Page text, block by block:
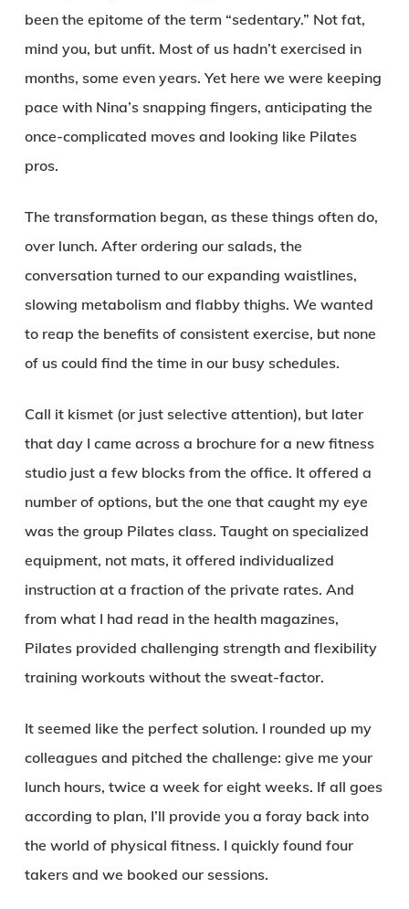
been the epitome of the term “sedentary.” Not fat,
mind you, but unfit. Most of us hadn’t exercised in
months, some even years. Yet here we were keeping
pace with Nina’s snapping fingers, anticipating the
once-complicated moves and looking like Pilates
pros.
The transformation began, as these things often do,
over lunch. After ordering our salads, the
conversation turned to our expanding waistlines,
slowing metabolism and flabby thighs. We wanted
to reap the benefits of consistent exercise, but none
of us could find the time in our busy schedules.
Call it kismet (or just selective attention), but later
that day I came across a brochure for a new fitness
studio just a few blocks from the office. It offered a
number of options, but the one that caught my eye
was the group Pilates class. Taught on specialized
equipment, not mats, it offered individualized
instruction at a fraction of the private rates. And
from what I had read in the health magazines,
Pilates provided challenging strength and flexibility
training workouts without the sweat-factor.
It seemed like the perfect solution. I rounded up my
colleagues and pitched the challenge: give me your
lunch hours, twice a week for eight weeks. If all goes
according to plan, I’ll provide you a foray back into
the world of physical fitness. I quickly found four
takers and we booked our sessions.